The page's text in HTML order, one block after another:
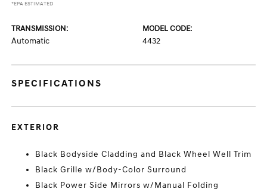
*EPA ESTIMATED
TRANSMISSION:
Automatic
MODEL CODE:
4432
SPECIFICATIONS
EXTERIOR
Black Bodyside Cladding and Black Wheel Well Trim
Black Grille w/Body-Color Surround
Black Power Side Mirrors w/Manual Folding